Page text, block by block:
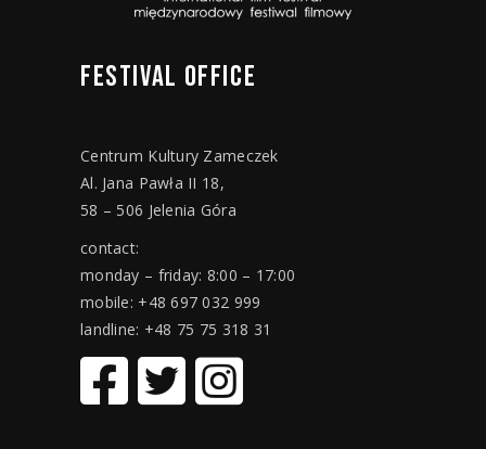
FESTIVAL OFFICE
Centrum Kultury Zameczek
Al. Jana Pawła II 18,
58 – 506 Jelenia Góra
contact:
monday – friday: 8:00 – 17:00
mobile: +48 697 032 999
landline: +48 75 75 318 31